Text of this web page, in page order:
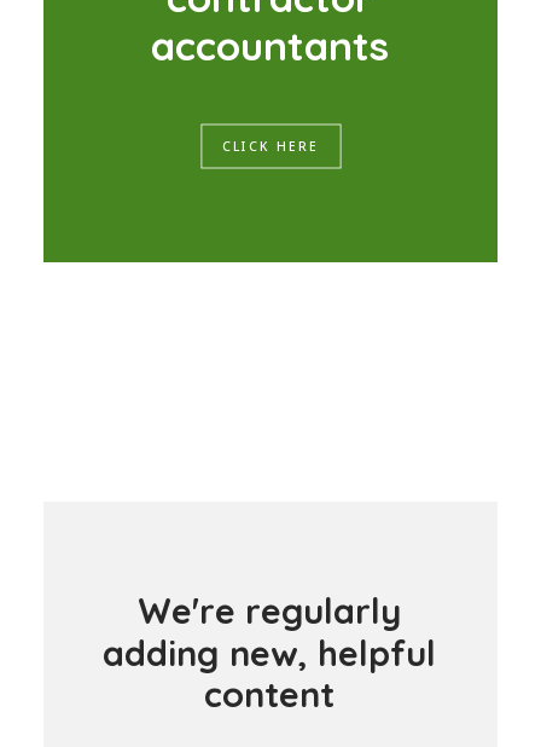
accountants
CLICK HERE
We're regularly
adding new, helpful
content